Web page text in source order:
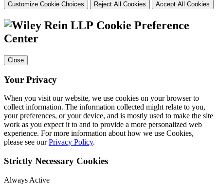
Customize Cookie Choices Reject All Cookies Accept All Cookies
Cookie Preference
Center
Close
Your Privacy
When you visit our website, we use cookies on your browser to
collect information. The information collected might relate to you,
your preferences, or your device, and is mostly used to make the site
work as you expect it to and to provide a more personalized web
experience. For more information about how we use Cookies,
please see ourPrivacy Policy.
Strictly Necessary Cookies
Always Active